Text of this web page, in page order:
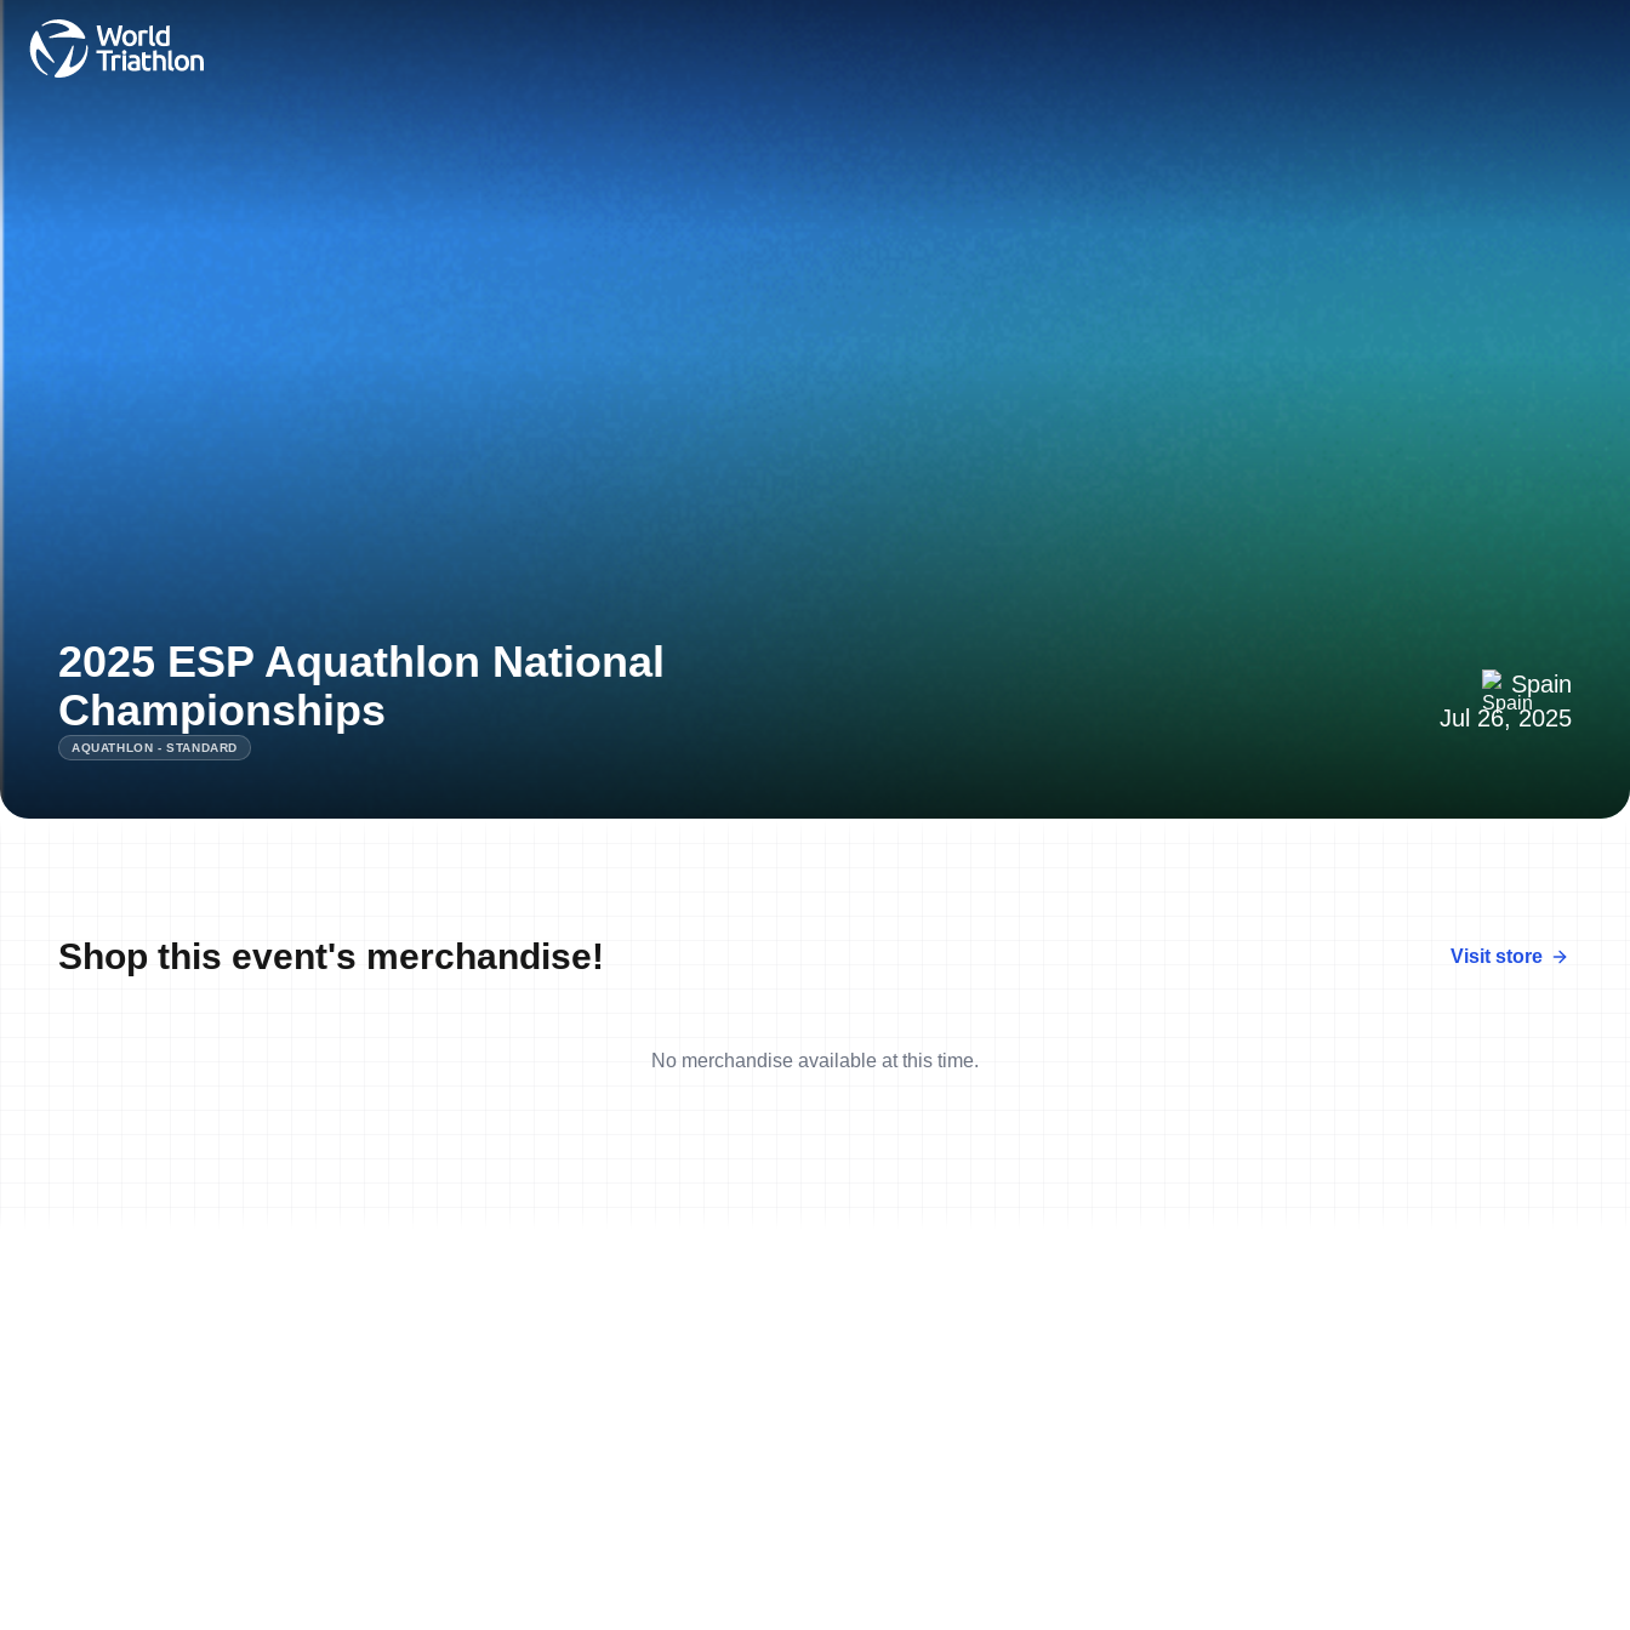
2025 ESP Aquathlon National
Championships
Spain
Jul 26, 2025
AQUATHLON - STANDARD
Shop this event's merchandise! Visit store
No merchandise available at this time.